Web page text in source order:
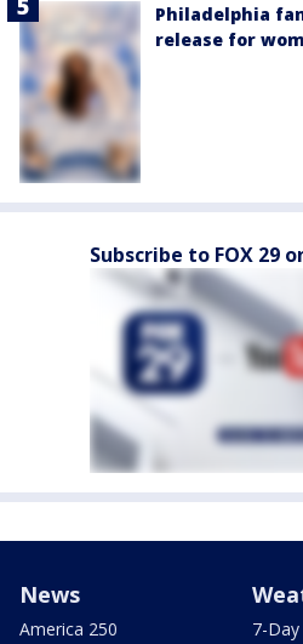
Philadelphia
release for
Subscribe to FOX 29
News
America 250
7-